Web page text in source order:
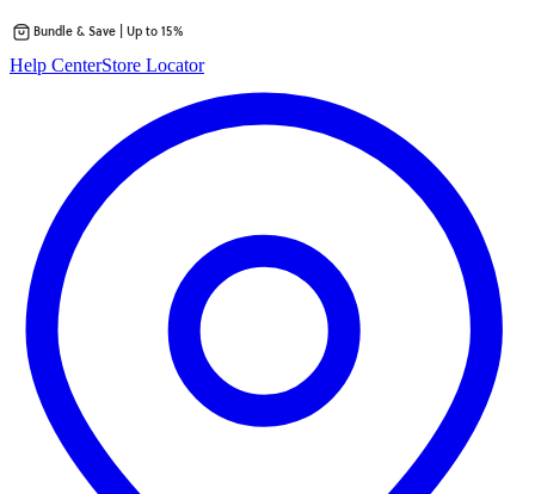
to
Bundle & Save | Up to 15%
Help CenterStore Locator